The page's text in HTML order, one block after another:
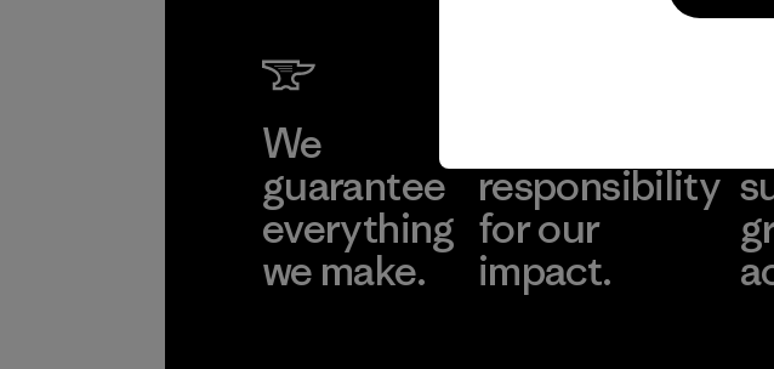
We
guarantee
everything
we make.
responsibility
for our
impact.